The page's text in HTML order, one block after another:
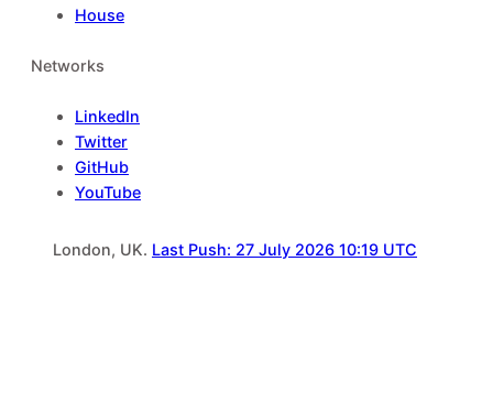
House
Networks
LinkedIn
Twitter
GitHub
YouTube
London, UK. Last Push: 27 July 2026 10:19 UTC